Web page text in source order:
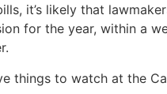
it’s likely that
for the year, within a
things to watch at the